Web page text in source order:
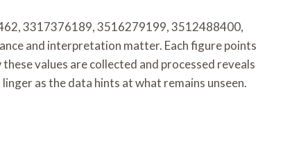
3317376189, 3516279199, 3512488400,
and interpretation matter. Each figure points
values are collected and processed reveals
as the data hints at what remains unseen.